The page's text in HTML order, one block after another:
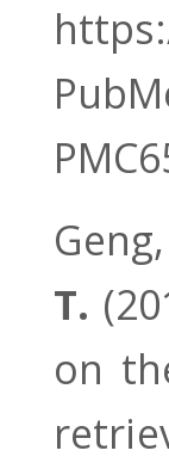
T.
on